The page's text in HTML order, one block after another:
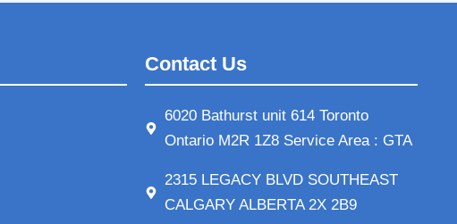
Contact Us
6020 Bathurst unit 614 Toronto
Ontario M2R 1Z8 Service Area : GTA
2315 LEGACY BLVD SOUTHEAST
CALGARY ALBERTA 2X 2B9